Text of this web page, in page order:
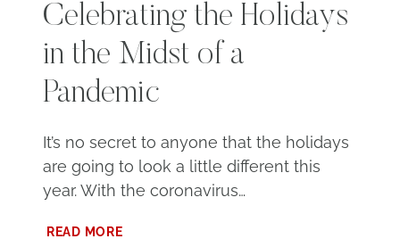
Celebrating the Holidays
in the Midst of a
Pandemic
It’s no secret to anyone that the holidays
are going to look a little different this
year. With the coronavirus…
READ MORECELEBRATING